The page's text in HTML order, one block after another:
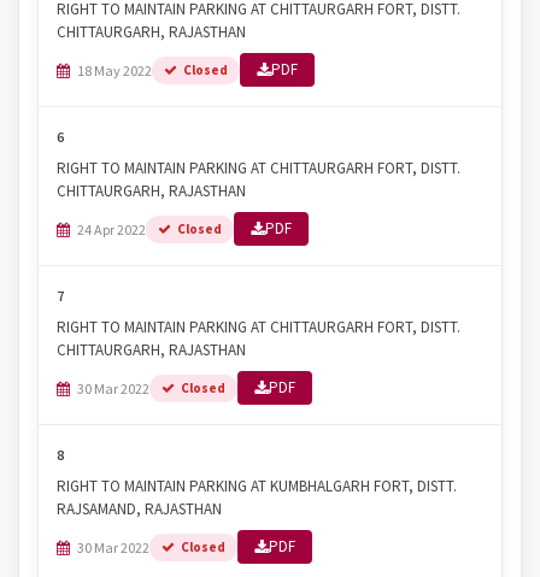
RIGHT TO MAINTAIN PARKING AT CHITTAURGARH FORT, DISTT.
CHITTAURGARH, RAJASTHAN
18 May 2022 Closed PDF
6
RIGHT TO MAINTAIN PARKING AT CHITTAURGARH FORT, DISTT.
CHITTAURGARH, RAJASTHAN
24 Apr 2022 Closed PDF
7
RIGHT TO MAINTAIN PARKING AT CHITTAURGARH FORT, DISTT.
CHITTAURGARH, RAJASTHAN
30 Mar 2022 Closed PDF
8
RIGHT TO MAINTAIN PARKING AT KUMBHALGARH FORT, DISTT.
RAJSAMAND, RAJASTHAN
30 Mar 2022 Closed PDF